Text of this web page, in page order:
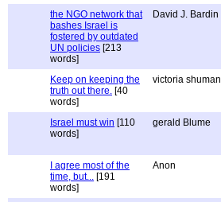
the NGO network that
bashes Israel is
fostered by outdated
UN policies [213
words]
David J. Bardin
Keep on keeping the
truth out there. [40
words]
victoria shuman
Israel must win [110
words]
gerald Blume
I agree most of the
time, but... [191
words]
Anon